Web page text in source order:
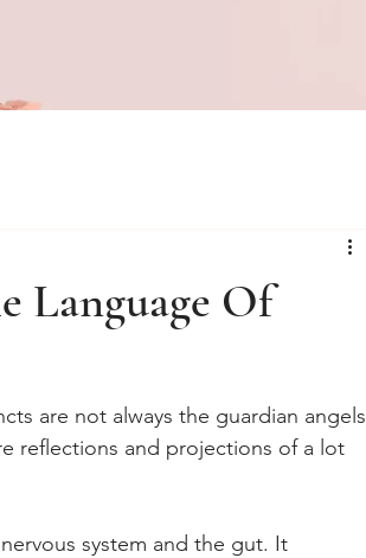
Language Of
are not always the guardian angels
reflections and projections of a lot
system and the gut. It